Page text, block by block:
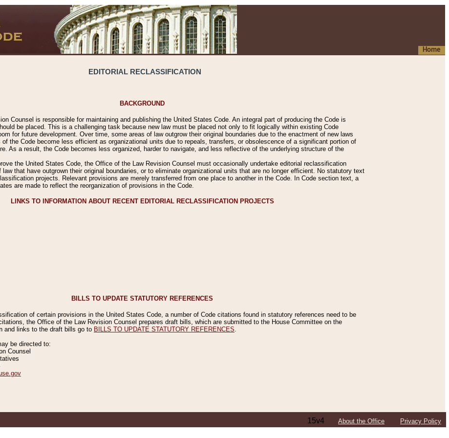
Home
EDITORIAL RECLASSIFICATION
BACKGROUND
Counsel is responsible for maintaining and publishing the United States Code. An integral part of producing the Code is
be placed. This is a challenging task because new law must be placed not only to fit logically within existing Code
for future development. Over time, some areas of law outgrow their original boundaries due to the enactment of new laws
the Code become less efficient as organizational units due to repeals, transfers, or obsolescence of a significant portion of
As a result, the Code becomes less organized, harder to navigate, and less reflective of the underlying structure of the
the United States Code, the Office of the Law Revision Counsel must occasionally undertake editorial reclassification
that have outgrown their original boundaries, or to eliminate organizational units that are no longer efficient. No statutory text
projects. Relevant provisions are merely transferred from one place to another in the Code. In Code section text, a
are made to reflect the reorganization of provisions in the Code.
LINKS TO INFORMATION ABOUT RECENT EDITORIAL RECLASSIFICATION PROJECTS
BILLS TO UPDATE STATUTORY REFERENCES
of certain provisions in the United States Code, a number of Code citations found in statutory references need to be
the Office of the Law Revision Counsel prepares draft bills, which are submitted to the House Committee on the
and links to the draft bills go to BILLS TO UPDATE STATUTORY REFERENCES
be directed to:
Counsel
15v4 About the Office Privacy Policy